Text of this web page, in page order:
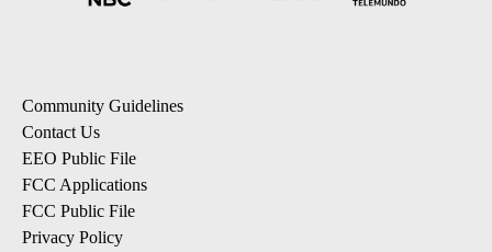
Community Guidelines
Contact Us
EEO Public File
FCC Applications
FCC Public File
Privacy Policy